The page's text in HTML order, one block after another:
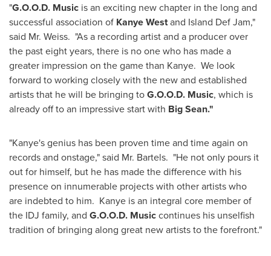
"G.O.O.D. Music is an exciting new chapter in the long and
successful association of Kanye Westand Island Def Jam,"
said Mr. Weiss. "As a recording artist and a producer over
the past eight years, there is no one who has made a
greater impression on the game than Kanye. We look
forward to working closely with the new and established
artists that he will be bringing toG.O.O.D. Music, which is
already off to an impressive start with Big Sean."
"Kanye's genius has been proven time and time again on
records and onstage," said Mr. Bartels. "He not only pours it
out for himself, but he has made the difference with his
presence on innumerable projects with other artists who
are indebted to him. Kanye is an integral core member of
the IDJ family, and G.O.O.D. Musiccontinues his unselfish
tradition of bringing along great new artists to the forefront."